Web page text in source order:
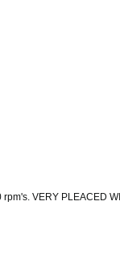
VERY PLEACED